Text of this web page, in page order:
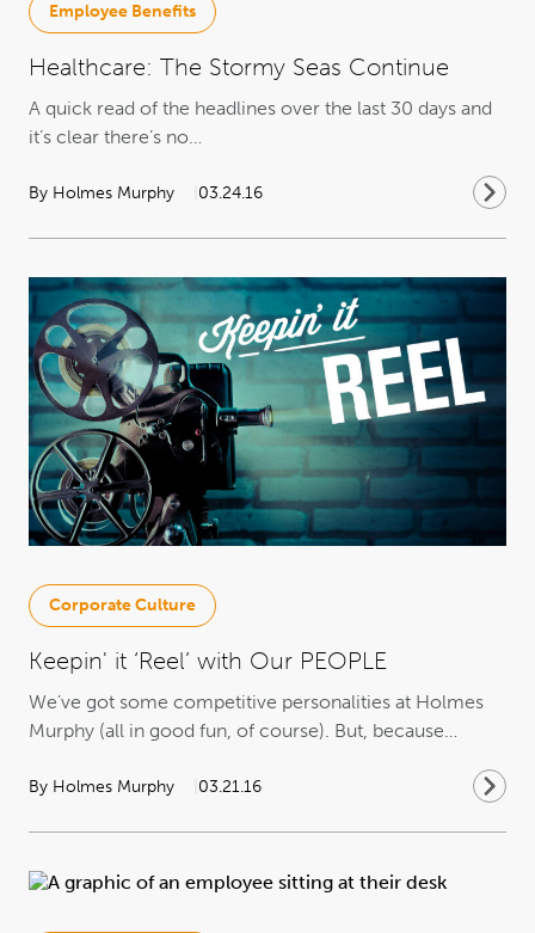
Employee Benefits
Healthcare: The Stormy Seas Continue
A quick read of the headlines over the last 30 days and
it’s clear there’s no…
By Holmes Murphy 03.24.16
Corporate Culture
Keepin' it ‘Reel’ with Our PEOPLE
We’ve got some competitive personalities at Holmes
Murphy (all in good fun, of course). But, because…
By Holmes Murphy 03.21.16